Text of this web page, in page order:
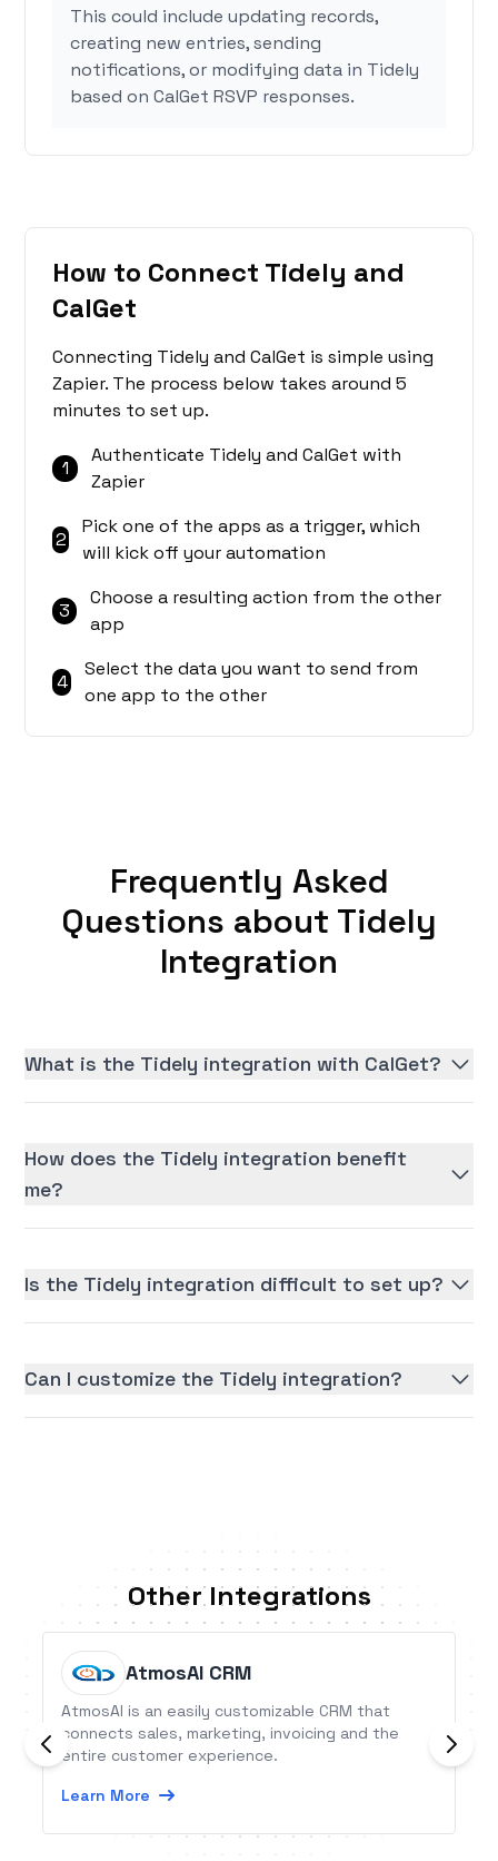
This could include updating records,
creating new entries, sending
notifications, or modifying data in Tidely
based on CalGet RSVP responses.
How to Connect Tidely and
CalGet
Connecting Tidely and CalGet is simple using
Zapier. The process below takes around 5
minutes to set up.
1
Authenticate Tidely and CalGet with
Zapier
2
Pick one of the apps as a trigger, which
will kick off your automation
3
Choose a resulting action from the other
app
4
Select the data you want to send from
one app to the other
Frequently Asked
Questions about Tidely
Integration
What is the Tidely integration with CalGet?
How does the Tidely integration benefit
me?
Is the Tidely integration difficult to set up?
Can I customize the Tidely integration?
Other Integrations
AtmosAI CRM
AtmosAI is an easily customizable CRM that
connects sales, marketing, invoicing and the
entire customer experience.
Learn More